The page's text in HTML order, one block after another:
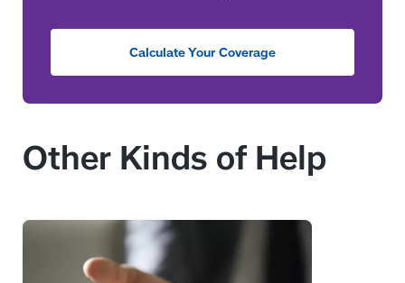
Calculate Your Coverage
Other Kinds of Help